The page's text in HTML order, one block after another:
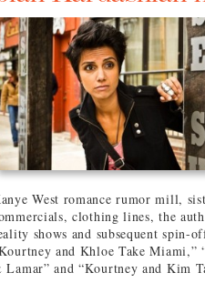
West romance rumor mill,
clothing lines, the
shows and subsequent spin-
and Khloe Take
Lamar” and “Kourtney and Kim